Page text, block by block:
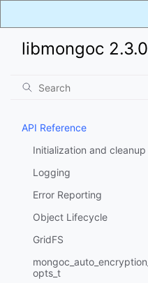
libmongoc 2.3.0
API Reference
Initialization and cleanup
Logging
Error Reporting
Object Lifecycle
GridFS
mongoc_auto_encryption_
opts_t